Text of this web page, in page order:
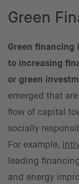
Green
Green financing
to increasing
or green
emerged that
flow of capital
socially
For example,
leading
and energy